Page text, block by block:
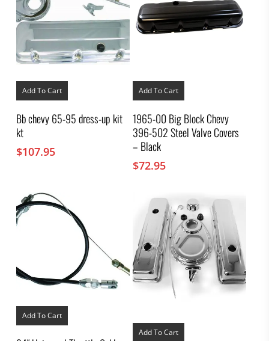
Add To Cart
Bb chevy 65-95 dress-up kit
kt
$107.95
Add To Cart
1965-00 Big Block Chevy
396-502 Steel Valve Covers
– Black
$72.95
Add To Cart
Add To Cart